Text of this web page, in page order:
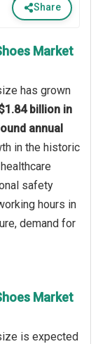
Share
Market
has grown
billion in
annual
in the historic
safety
hours in
demand for
Market
is expected